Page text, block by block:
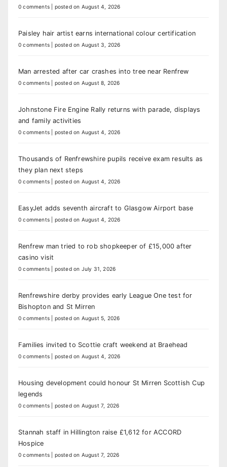
0 comments posted on August 4, 2026
Paisley hair artist earns international colour certification
0 comments posted on August 3, 2026
Man arrested after car crashes into tree near Renfrew
0 comments posted on August 8, 2026
Johnstone Fire Engine Rally returns with parade, displays
and family activities
0 comments posted on August 4, 2026
Thousands of Renfrewshire pupils receive exam results as
they plan next steps
0 comments posted on August 4, 2026
EasyJet adds seventh aircraft to Glasgow Airport base
0 comments posted on August 4, 2026
Renfrew man tried to rob shopkeeper of £15,000 after
casino visit
0 comments posted on July 31, 2026
Renfrewshire derby provides early League One test for
Bishopton and St Mirren
0 comments posted on August 5, 2026
Families invited to Scottie craft weekend at Braehead
0 comments posted on August 4, 2026
Housing development could honour St Mirren Scottish Cup
legends
0 comments posted on August 7, 2026
Stannah staff in Hillington raise £1,612 for ACCORD
Hospice
0 comments posted on August 7, 2026